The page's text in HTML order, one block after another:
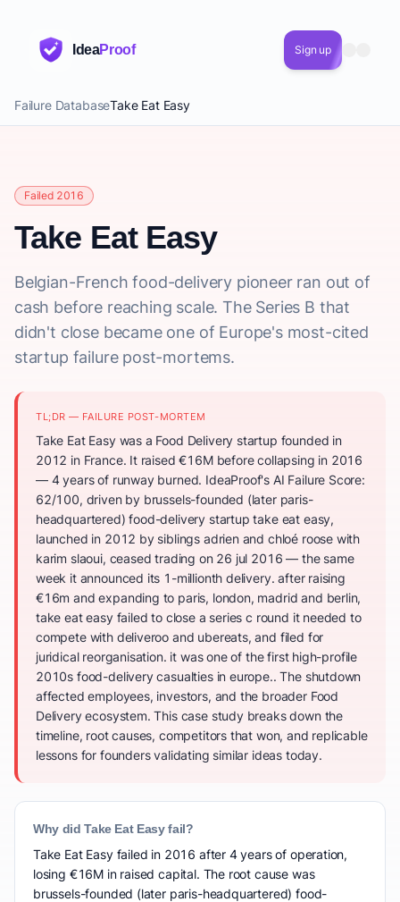
IdeaProof Sign up
Failure DatabaseTake Eat Easy
Failed 2016
Take Eat Easy
Belgian-French food-delivery pioneer ran out of
cash before reaching scale. The Series B that
didn't close became one of Europe's most-cited
startup failure post-mortems.
TL;DR — FAILURE POST-MORTEM
Take Eat Easy was a Food Delivery startup founded in
2012 in France. It raised €16M before collapsing in 2016
— 4 years of runway burned. IdeaProof's AI Failure Score:
62/100, driven by brussels-founded (later paris-
headquartered) food-delivery startup take eat easy,
launched in 2012 by siblings adrien and chloé roose with
karim slaoui, ceased trading on 26 jul 2016 — the same
week it announced its 1-millionth delivery. after raising
€16m and expanding to paris, london, madrid and berlin,
take eat easy failed to close a series c round it needed to
compete with deliveroo and ubereats, and filed for
juridical reorganisation. it was one of the first high-profile
2010s food-delivery casualties in europe.. The shutdown
affected employees, investors, and the broader Food
Delivery ecosystem. This case study breaks down the
timeline, root causes, competitors that won, and replicable
lessons for founders validating similar ideas today.
Why did Take Eat Easy fail?
Take Eat Easy failed in 2016 after 4 years of operation,
losing €16M in raised capital. The root cause was
brussels-founded (later paris-headquartered) food-